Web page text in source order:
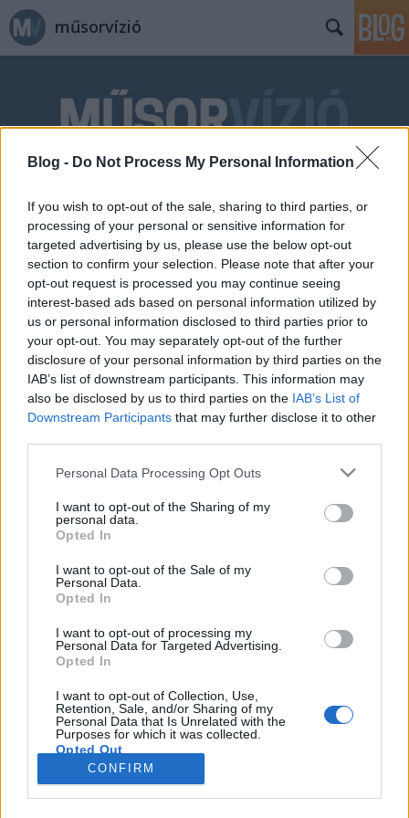
Blog - Do Not Process My Personal Information
If you wish to opt-out of the sale, sharing to third parties, or
processing of your personal or sensitive information for
targeted advertising by us, please use the below opt-out
section to confirm your selection. Please note that after your
opt-out request is processed you may continue seeing
interest-based ads based on personal information utilized by
us or personal information disclosed to third parties prior to
your opt-out. You may separately opt-out of the further
disclosure of your personal information by third parties on the
IAB’s list of downstream participants. This information may
also be disclosed by us to third parties on the IAB’s List of
Downstream Participants that may further disclose it to other
Please note that this website/app uses one or more Google
not limited to your visit or usage behaviour. You may click to
grant or deny consent to Google and its third-party tags to
use your data for below specified purposes in below Google
consent section.
Personal Data Processing Opt Outs
I want to opt-out of the Sharing of my
personal data.
Opted In
I want to opt-out of the Sale of my
Personal Data.
Opted In
I want to opt-out of processing my
Personal Data for Targeted Advertising.
Opted In
I want to opt-out of Collection, Use,
Retention, Sale, and/or Sharing of my
Personal Data that Is Unrelated with the
Purposes for which it was collected.
Opted Out
Google consents
CONFIRM
műsorvízió
Címkék » Képmás
Szinkronhangok: Képmás
(Counterpart)
Jasinka Ádám• 2018. március 10.
Február 16-án este mutatta be magyar nyelven az
HBO az Oscar-díjas J.K. Simmons főszereplésével
készült kémdrámát, a Képmás című sorozatot. A
történet főszereplője Howard Silk, az ENSZ
kémügynökségének egyik alkalmazottja, aki rájön,
hogy a szervezet már régóta felfedezett egy átjárót a
párhuzamos…